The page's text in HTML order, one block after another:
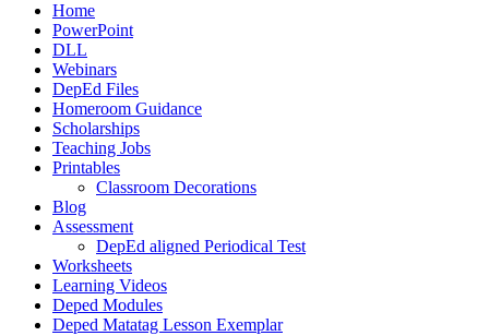
Home
PowerPoint
DLL
Webinars
DepEd Files
Homeroom Guidance
Scholarships
Teaching Jobs
Printables
Classroom Decorations
Blog
Assessment
DepEd aligned Periodical Test
Worksheets
Learning Videos
Deped Modules
Deped Matatag Lesson Exemplar